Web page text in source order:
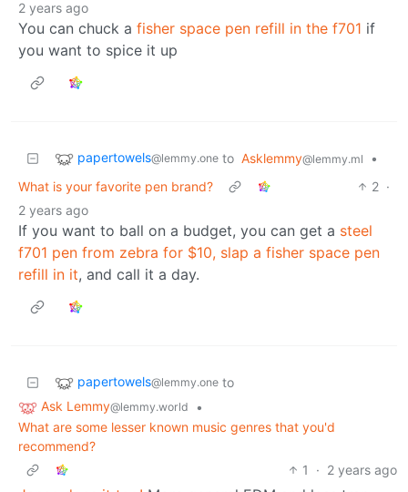
2 years ago
You can chuck a fisher space pen refill in the f701 if
you want to spice it up
papertowels@lemmy.one to Asklemmy@lemmy.ml
•
What is your favorite pen brand?
2 ·
2 years ago
If you want to ball on a budget, you can get a steel
f701 pen from zebra for $10, slap a fisher space pen
refill in it, and call it a day.
papertowels@lemmy.one to
Ask Lemmy@lemmy.world
•
What are some lesser known music genres that you'd
recommend?
1
· 2 years ago